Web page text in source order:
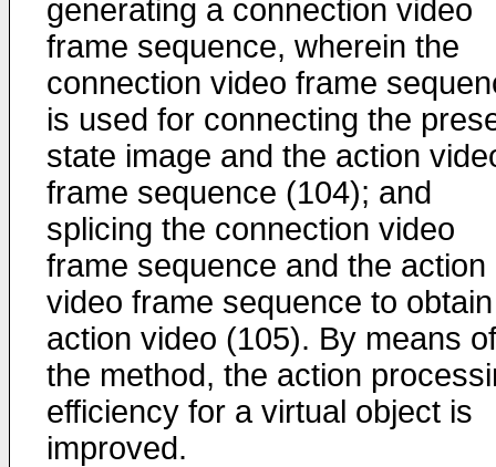
generating a connection video
frame sequence, wherein the
connection video frame
is used for connecting the
state image and the action
frame sequence (104); and
splicing the connection video
frame sequence and the action
video frame sequence to
action video (105). By means of
the method, the action
efficiency for a virtual object is
improved.